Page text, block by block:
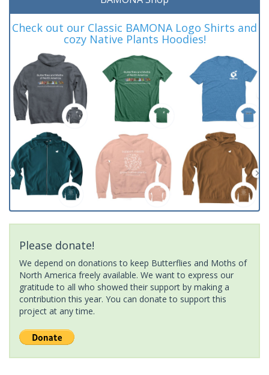
Check out our Classic BAMONA Logo Shirts and
cozy Native Plants Hoodies!
Please donate!
We depend on donations to keep Butterflies and Moths of
North America freely available. We want to express our
gratitude to all who showed their support by making a
contribution this year. You can donate to support this
project at any time.